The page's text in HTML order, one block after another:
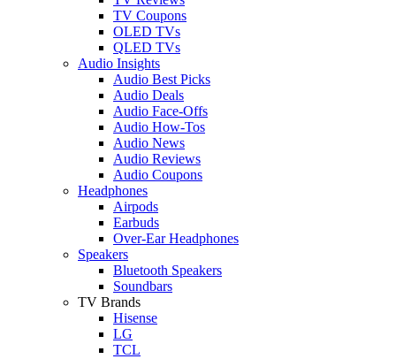
TV Coupons
OLED TVs
QLED TVs
Audio Insights
Audio Best Picks
Audio Deals
Audio Face-Offs
Audio How-Tos
Audio News
Audio Reviews
Audio Coupons
Headphones
Airpods
Earbuds
Over-Ear Headphones
Speakers
Bluetooth Speakers
Soundbars
TV Brands
Hisense
LG
TCL